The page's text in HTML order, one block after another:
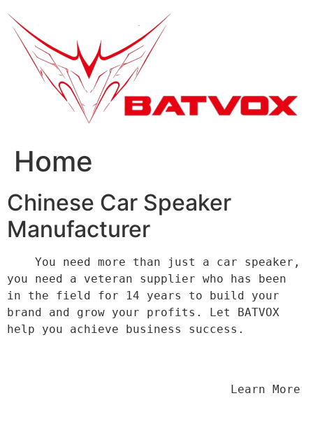
Home
Chinese Car Speaker
Manufacturer
you need a veteran supplier who has been
in the field for 14 years to build your
brand and grow your profits. Let BATVOX
help you achieve business success.